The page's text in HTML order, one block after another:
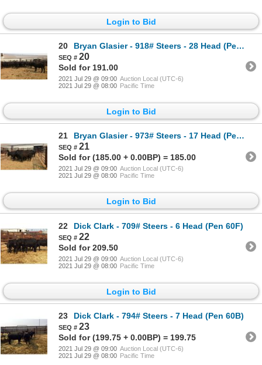
Login to Bid
20 Bryan Glasier - 918# Steers - 28 Head (Pen 43)
20
Sold for 191.00
2021 Jul 29 @ 09:00 Auction Local (UTC-6)
2021 Jul 29 @ 08:00 Pacific Time
Login to Bid
21 Bryan Glasier - 973# Steers - 17 Head (Pen 39)
21
Sold for (185.00 + 0.00BP) = 185.00
2021 Jul 29 @ 09:00 Auction Local (UTC-6)
2021 Jul 29 @ 08:00 Pacific Time
Login to Bid
22 Dick Clark - 709# Steers - 6 Head (Pen 60F)
22
Sold for 209.50
2021 Jul 29 @ 09:00 Auction Local (UTC-6)
2021 Jul 29 @ 08:00 Pacific Time
Login to Bid
23 Dick Clark - 794# Steers - 7 Head (Pen 60B)
23
Sold for (199.75 + 0.00BP) = 199.75
2021 Jul 29 @ 09:00 Auction Local (UTC-6)
2021 Jul 29 @ 08:00 Pacific Time